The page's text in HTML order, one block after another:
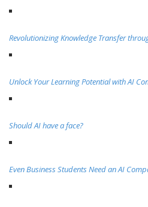
Revolutionizing Knowledge Transfer
Unlock Your Learning Potential with AI
Should AI have a face?
Even Business Students Need an AI